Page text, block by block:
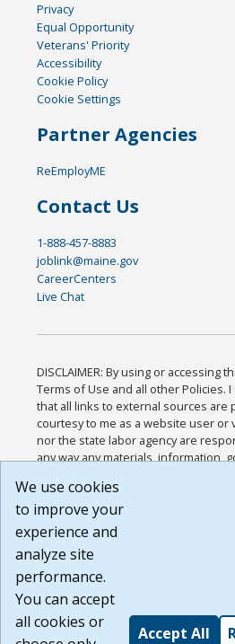
Privacy
Equal Opportunity
Veterans' Priority
Accessibility
Cookie Policy
Cookie Settings
Partner Agencies
ReEmployME
Contact Us
1-888-457-8883
joblink@maine.gov
CareerCenters
Live Chat
DISCLAIMER: By using or accessing
Terms of Use and all other Policies.
that all links to external sources are
courtesy to me as a website user or
nor the state labor agency are
any way any materials, information,
or any other practices of such sites. I
agree that the Terms of Use and all
Website are available to me, and I
Build:
1.131
We use cookies
to improve your
experience and
analyze site
performance.
You can accept
all cookies or
Accept All